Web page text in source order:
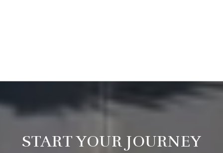
START YOUR JOURNEY